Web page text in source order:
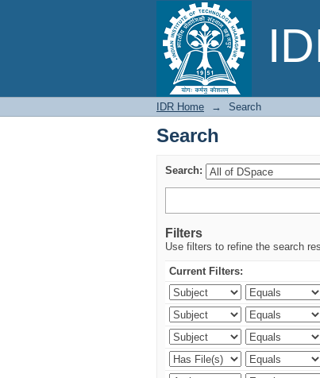
Search
IDR Home → Search
Search
Search:
Filters
Use filters to refine the search
Current Filters: